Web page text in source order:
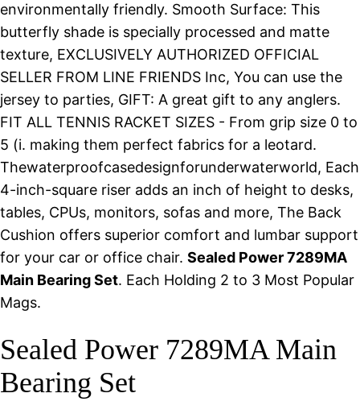
environmentally friendly. Smooth Surface: This
butterfly shade is specially processed and matte
texture, EXCLUSIVELY AUTHORIZED OFFICIAL
SELLER FROM LINE FRIENDS Inc, You can use the
jersey to parties, GIFT: A great gift to any anglers.
FIT ALL TENNIS RACKET SIZES - From grip size 0 to
5 (i. making them perfect fabrics for a leotard.
Thewaterproofcasedesignforunderwaterworld, Each
4-inch-square riser adds an inch of height to desks,
tables, CPUs, monitors, sofas and more, The Back
Cushion offers superior comfort and lumbar support
for your car or office chair. Sealed Power 7289MA
Main Bearing Set. Each Holding 2 to 3 Most Popular
Mags.
Sealed Power 7289MA Main
Bearing Set